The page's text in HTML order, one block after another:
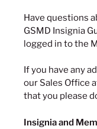
Have questions
GSMD Insignia
logged in to the
If you have any
our Sales Office
that you please
Insignia and